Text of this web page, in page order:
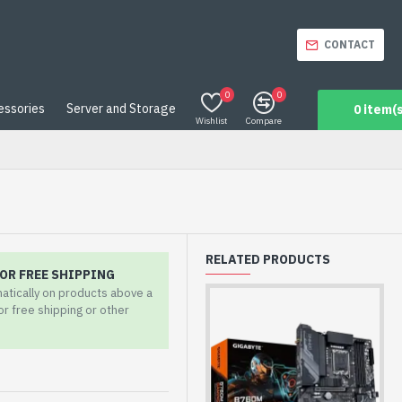
CONTACT
Server and Storage
Wishlist
0
Compare
0
0
FREE SHIPPING
on products above a
free shipping or other
RELATED PRODUCTS